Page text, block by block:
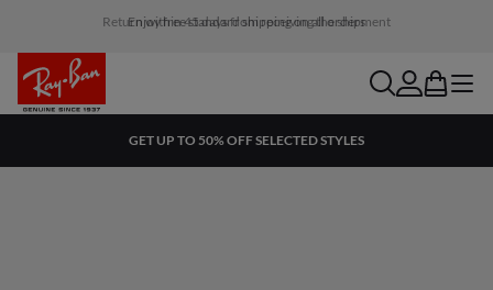
Return within 45 days from receiving the shipment
searchaccount
bag menu
GET UP TO 50% OFF SELECTED STYLES